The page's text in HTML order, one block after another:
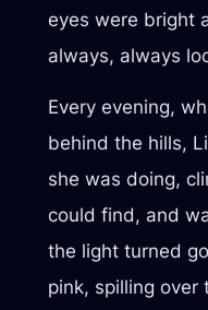
eyes were bright
always, always
Every evening,
behind the hills,
she was doing,
could find, and
the light turned
pink, spilling over